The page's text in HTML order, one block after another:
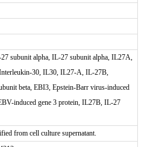
subunit alpha, IL-27 subunit alpha, IL27A,
30, IL30, IL27-A, IL-27B,
beta, EBI3, Epstein-Barr virus-induced
induced gene 3 protein, IL27B, IL-27
from cell culture supernatant.